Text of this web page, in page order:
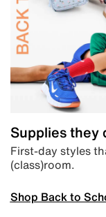
Supplies they
First-day styles
(class)room.
Shop Back to